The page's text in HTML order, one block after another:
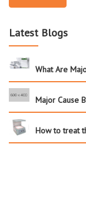
Latest Blogs
What Are
Major Cause
How to treat